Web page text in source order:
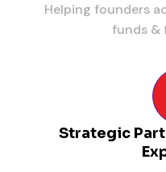
Helping founders
funds &
Strategic